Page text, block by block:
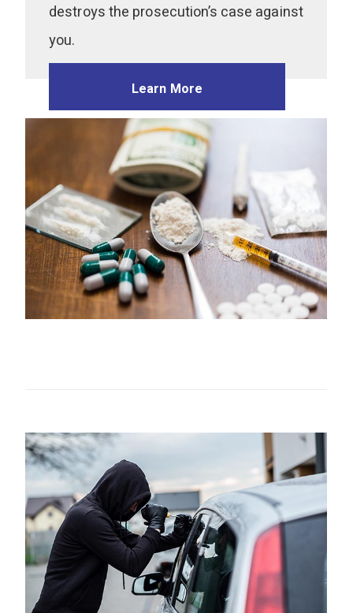
destroys the prosecution’s case against
you.
Learn More